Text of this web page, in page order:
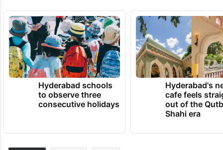
Hyderabad schools
to observe three
consecutive holidays
Hyderabad's
cafe feels
out of the
Shahi era